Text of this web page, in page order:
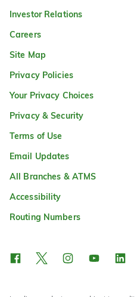
Investor Relations
Careers
Site Map
Privacy Policies
Your Privacy Choices
Privacy & Security
Terms of Use
Email Updates
All Branches & ATMS
Accessibility
Routing Numbers